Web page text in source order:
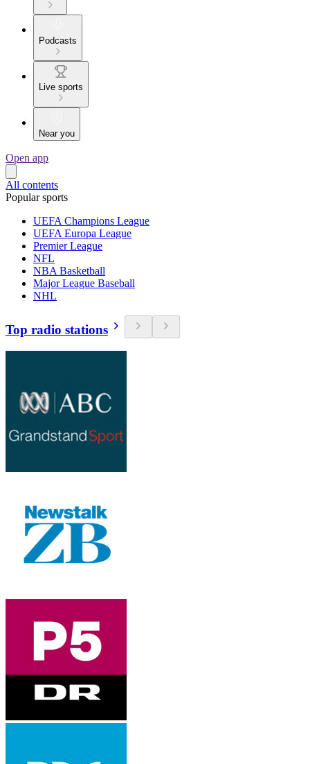
Podcasts
Live sports
Near you
Open app
All contents
Popular sports
UEFA Champions League
UEFA Europa League
Premier League
NFL
NBA Basketball
Major League Baseball
NHL
Top radio stations